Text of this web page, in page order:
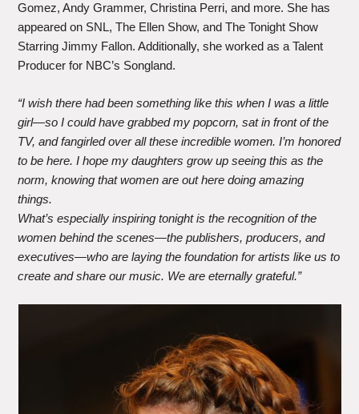
Gomez, Andy Grammer, Christina Perri, and more. She has
appeared on SNL, The Ellen Show, and The Tonight Show
Starring Jimmy Fallon. Additionally, she worked as a Talent
Producer for NBC’s Songland.
“I wish there had been something like this when I was a little
girl—so I could have grabbed my popcorn, sat in front of the
TV, and fangirled over all these incredible women. I’m honored
to be here. I hope my daughters grow up seeing this as the
norm, knowing that women are out here doing amazing
things.
What’s especially inspiring tonight is the recognition of the
women behind the scenes—the publishers, producers, and
executives—who are laying the foundation for artists like us to
create and share our music. We are eternally grateful.”